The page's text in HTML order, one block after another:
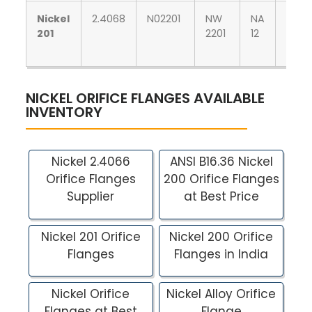
Nickel
201
2.4068 N02201
NW
2201
NA
12
NICKEL ORIFICE FLANGES AVAILABLE
INVENTORY
Nickel 2.4066
Orifice Flanges
Supplier
ANSI B16.36 Nickel
200 Orifice Flanges
at Best Price
Nickel 201 Orifice
Flanges
Nickel 200 Orifice
Flanges in India
Nickel Orifice
Nickel Alloy Orifice